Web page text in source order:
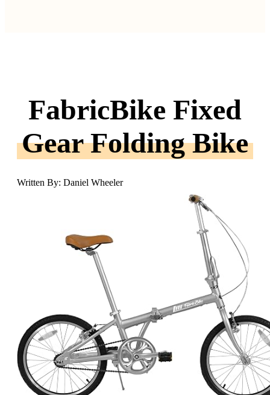
FabricBike Fixed
Gear Folding Bike
Written By: Daniel Wheeler